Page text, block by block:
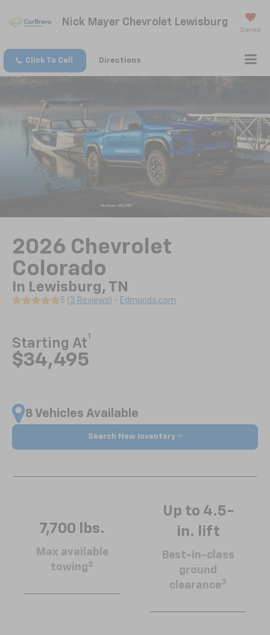
Nick Mayer Chevrolet Lewisburg
Saved
Click To Call Directions
2026 Chevrolet
Colorado
In Lewisburg, TN
5 ( 3 Reviews) - Edmunds.com
Starting At
1
$34,495
8 Vehicles Available
Search New Inventory
7,700 lbs.
Max available
towing2
Up to 4.5-
in. lift
Best-in-class
ground
clearance3